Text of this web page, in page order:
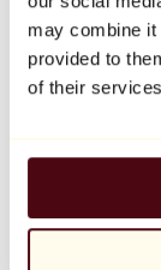
may combine it
provided to
of their
Balloon Dog
Jeff Koons
€10,000
Artists